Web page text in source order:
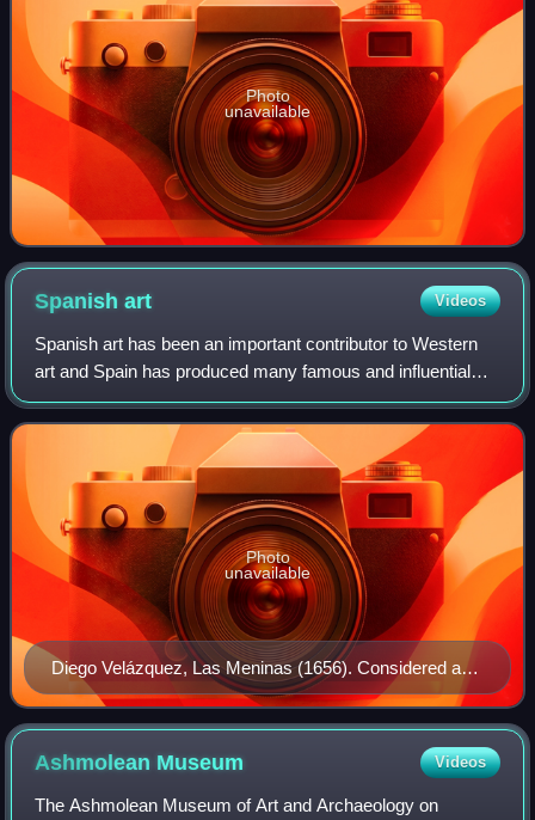
Photo
unavailable
Spanishart Videos
Spanish art has been an important contributor to Western
art and Spain has produced many famous and influential
artists including Velázquez, Goya and Picasso. Spanish art
was particularly influenced b
Diego Velázquez, Las Meninas (1656). Considered a
masterpiece of Baroque art, the painting explores
complex themes of perception, reality, and power. On
display at the Museo del Prado, Madrid.
Photo
unavailable
Ashmolean Museum Videos
The Ashmolean Museum of Art and Archaeology on